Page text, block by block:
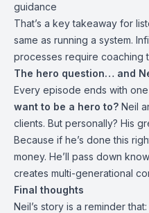
guidance
That’s a key takeaway for
same as running a system.
processes require coaching
The hero question… and
Every episode ends with
want to be a hero to? Neil
clients. But personally? His
Because if he’s done this
money. He’ll pass down
creates multi-generational
Final thoughts
Neil’s story is a reminder that: